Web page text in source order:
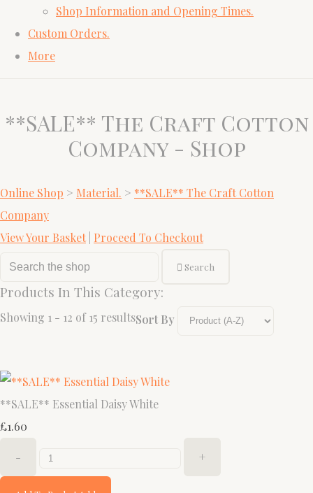
Shop Information and Opening Times.
Custom Orders.
More
**SALE** The Craft Cotton
Company - Shop
Online Shop > Material. > **SALE** The Craft Cotton
Company
View Your Basket Proceed To Checkout
Search
Products In This Category:
Showing 1 - 12 of 15 resultsSort By
**SALE** Essential Daisy White
£1.60
- +